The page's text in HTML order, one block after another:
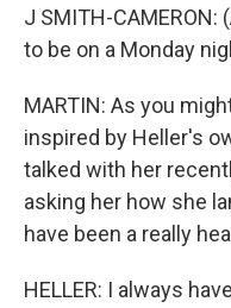
J SMITH-CAMERON:
to be on a Monday
MARTIN: As you
inspired by Heller's
talked with her
asking her how she
have been a really
HELLER: I always